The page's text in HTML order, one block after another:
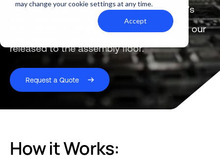
may change your cookie settings at any time.
Accept
Summit Interconnect Brochure
Summit provides complete one-stop PCB manufacturing with
SERVICES AND SUPPORT
RAPID PROTOTYPE ASSEMBLY
Quote and order small to mid-quantity PCBs in 5 days or faster.
Committed to Quality
Processes that align with the industry's highest certifications
Resources
Get your boards built faster with Summit’s
Every PCB assembly project is verified by our
released to the assembly floor.
Request a Quote
How it Works: